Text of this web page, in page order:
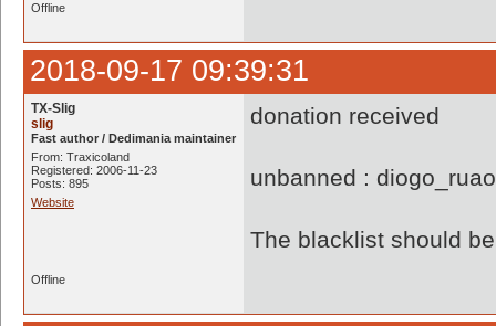
Offline
2018-09-17 09:39:31
TX-Slig
slig
Fast author / Dedimania maintainer
From: Traxicoland
Registered: 2006-11-23
Posts: 895
Website
donation received
unbanned :
The blacklist should
Offline